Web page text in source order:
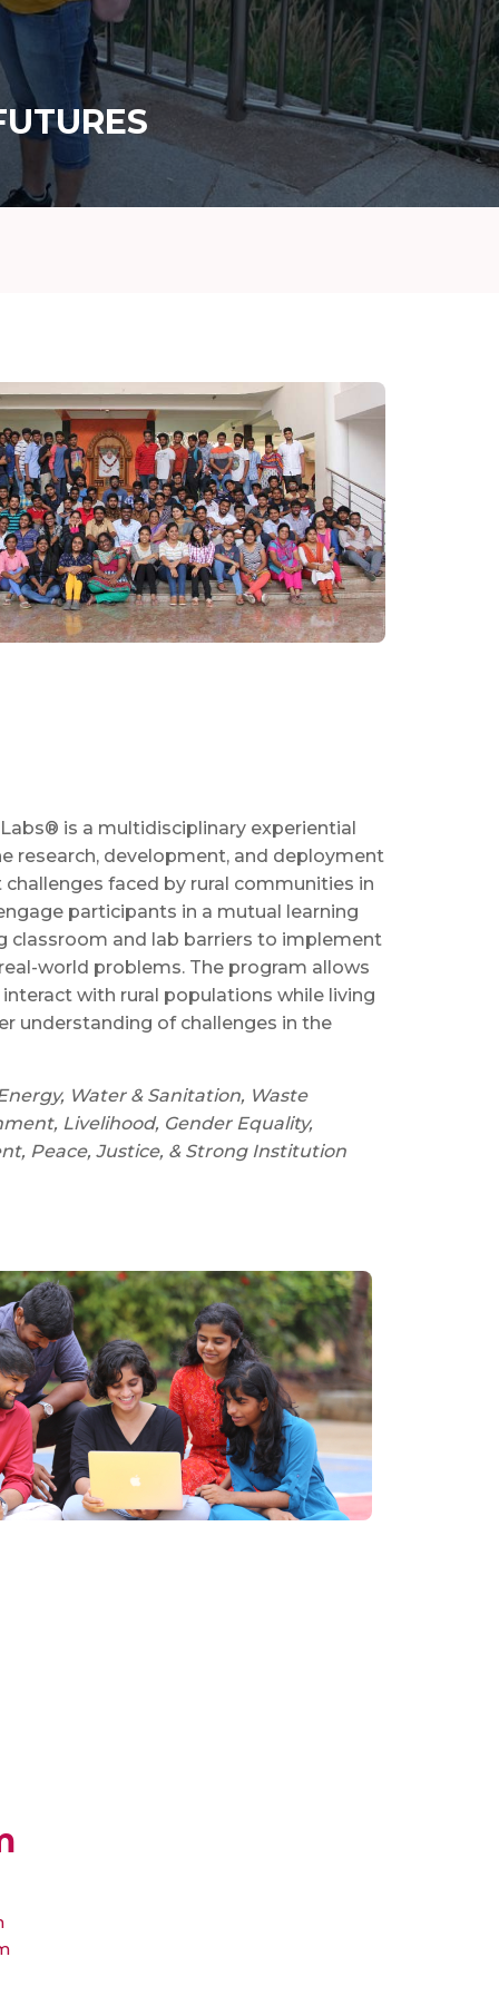
is a multidisciplinary experiential
research, development, and deployment
faced by rural communities in
participants in a mutual learning
classroom and lab barriers to implement
world problems. The program allows
with rural populations while living
understanding of challenges in the
Water & Sanitation, Waste
Livelihood, Gender Equality,
Peace, Justice, & Strong Institution